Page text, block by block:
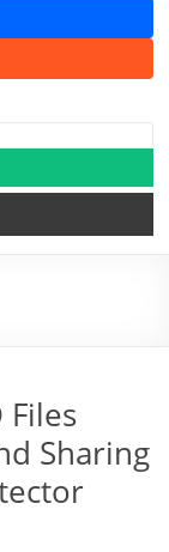
Files
Sharing